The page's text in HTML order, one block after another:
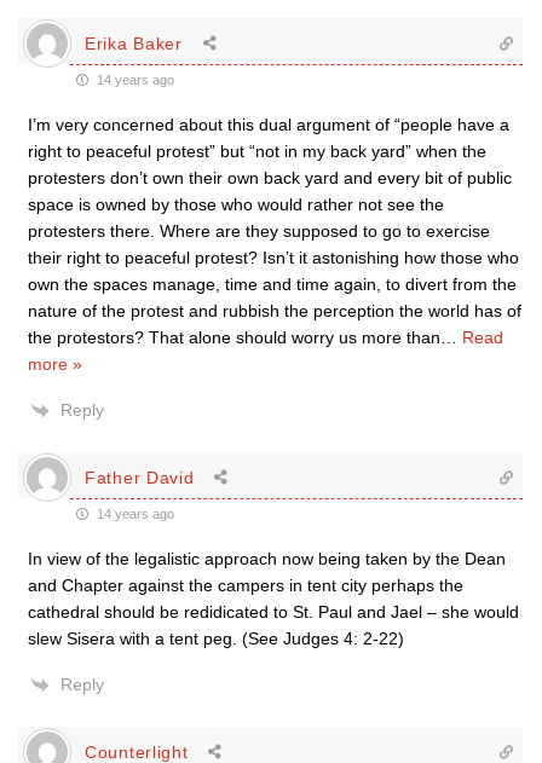
Erika Baker
14 years ago
I’m very concerned about this dual argument of “people have a
right to peaceful protest” but “not in my back yard” when the
protesters don’t own their own back yard and every bit of public
space is owned by those who would rather not see the
protesters there. Where are they supposed to go to exercise
their right to peaceful protest? Isn’t it astonishing how those who
own the spaces manage, time and time again, to divert from the
nature of the protest and rubbish the perception the world has of
the protestors? That alone should worry us more than
Read
more »
Reply
Father David
14 years ago
In view of the legalistic approach now being taken by the Dean
and Chapter against the campers in tent city perhaps the
cathedral should be redidicated to St. Paul and Jael – she would
slew Sisera with a tent peg. (See Judges 4: 2-22)
Reply
Counterlight